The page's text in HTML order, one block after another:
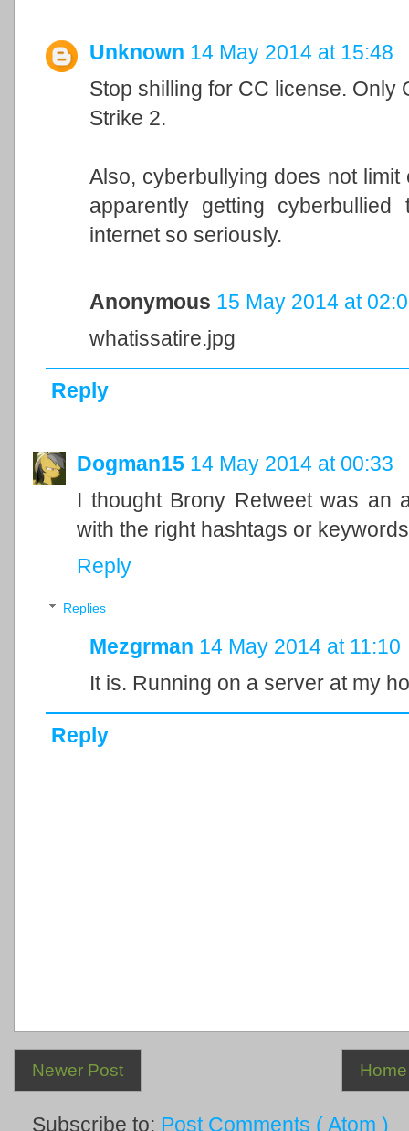
Unknown 14 May 2014 at 15:48
Stop shilling for CC license. Only
Strike 2.
Also, cyberbullying does not
apparently getting
internet so seriously.
Anonymous 15 May 2014 at
whatissatire.jpg
Reply
Dogman15 14 May 2014 at 00:33
I thought Brony Retweet was an
with the right hashtags or
Reply
Replies
Mezgrman 14 May 2014 at 11:10
It is. Running on a server at my
Reply
Newer Post Home
Subscribe to: Post Comments ( Atom )